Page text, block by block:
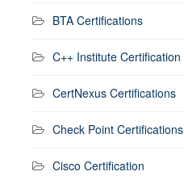
BTA Certifications
C++ Institute Certification
CertNexus Certifications
Check Point Certifications
Cisco Certification